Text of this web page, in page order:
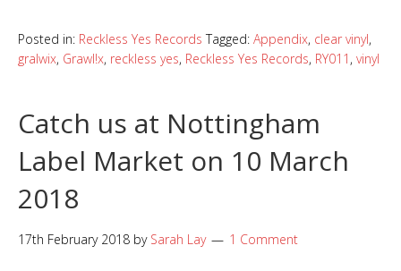
Posted in: Reckless Yes Records Tagged: Appendix, clear vinyl,
gralwix, Grawl!x, reckless yes, Reckless Yes Records, RY011 , vinyl
Catch us at Nottingham
Label Market on 10 March
2018
17th February 2018 by Sarah Lay 1 Comment